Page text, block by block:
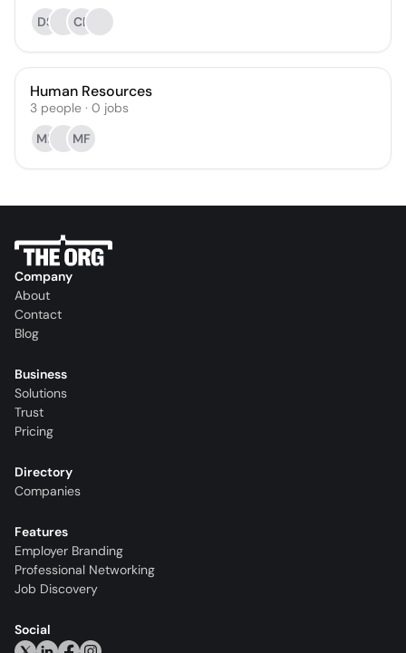
DS
CB
Human Resources
3 people · 0 jobs
MB
MF
Company
About
Contact
Blog
Business
Solutions
Trust
Pricing
Directory
Companies
Features
Employer Branding
Professional Networking
Job Discovery
Social